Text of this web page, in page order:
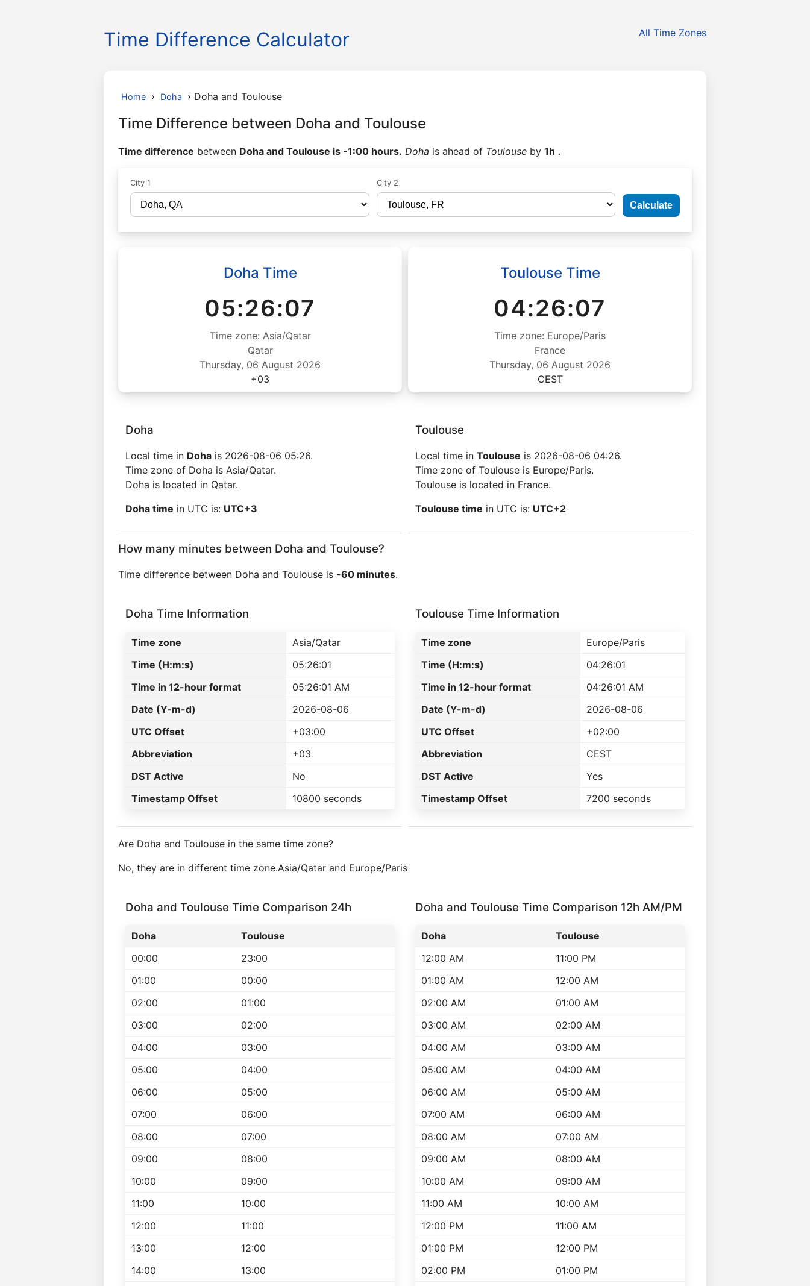
Time Difference Calculator All Time Zones
Home › Doha › Doha and Toulouse
Time Difference between Doha and Toulouse
Time difference between Doha and Toulouse is -1:00 hours. Doha is ahead of Toulouse by 1h .
City 1 City 2
Calculate
Doha Time
05:26:08
Time zone: Asia/Qatar
Qatar
Thursday, 06 August 2026
+03
Toulouse Time
04:26:08
Time zone: Europe/Paris
France
Thursday, 06 August 2026
CEST
Doha
Local time in Doha is 2026-08-06 05:26.
Time zone of Doha is Asia/Qatar.
Doha is located in Qatar.
Doha time in UTC is: UTC+3
Toulouse
Local time in Toulouse is 2026-08-06 04:26.
Time zone of Toulouse is Europe/Paris.
Toulouse is located in France.
Toulouse time in UTC is: UTC+2
How many minutes between Doha and Toulouse?
Time difference between Doha and Toulouse is -60 minutes.
Doha Time Information
Time zone
Asia/Qatar
Time (H:m:s)
05:26:01
Time in 12-hour format
05:26:01 AM
Date (Y-m-d)
2026-08-06
UTC Offset
+03:00
Abbreviation
+03
DST Active
No
Timestamp Offset
10800 seconds
Toulouse Time Information
Time zone
Europe/Paris
Time (H:m:s)
04:26:01
Time in 12-hour format
04:26:01 AM
Date (Y-m-d)
2026-08-06
UTC Offset
+02:00
Abbreviation
CEST
DST Active
Yes
Timestamp Offset
7200 seconds
Are Doha and Toulouse in the same time zone?
No, they are in different time zone.Asia/Qatar and Europe/Paris
Doha and Toulouse Time Comparison 24h
Doha
Toulouse
00:00
23:00
01:00
00:00
02:00
01:00
03:00
02:00
04:00
03:00
05:00
04:00
06:00
05:00
07:00
06:00
08:00
07:00
09:00
08:00
10:00
09:00
11:00
10:00
12:00
11:00
13:00
12:00
14:00
13:00
Doha and Toulouse Time Comparison 12h AM/PM
Doha
Toulouse
12:00 AM
11:00 PM
01:00 AM
12:00 AM
02:00 AM
01:00 AM
03:00 AM
02:00 AM
04:00 AM
03:00 AM
05:00 AM
04:00 AM
06:00 AM
05:00 AM
07:00 AM
06:00 AM
08:00 AM
07:00 AM
09:00 AM
08:00 AM
10:00 AM
09:00 AM
11:00 AM
10:00 AM
12:00 PM
11:00 AM
01:00 PM
12:00 PM
02:00 PM
01:00 PM